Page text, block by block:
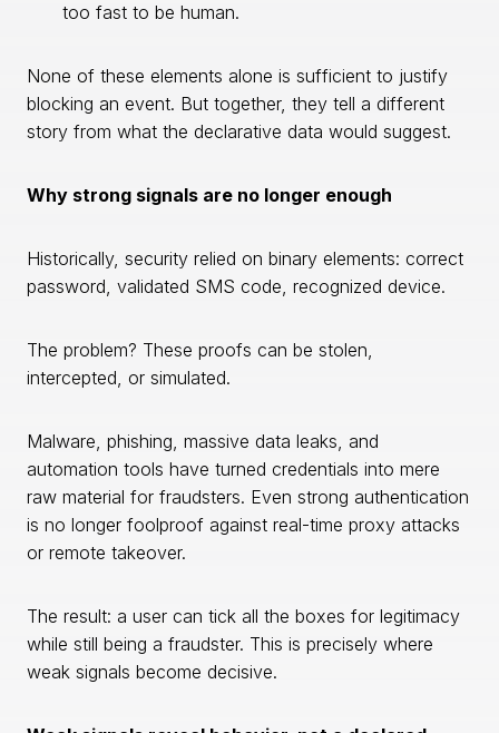
too fast to be human.
None of these elements alone is sufficient to justify
blocking an event. But together, they tell a different
story from what the declarative data would suggest.
Why strong signals are no longer enough
Historically, security relied on binary elements: correct
password, validated SMS code, recognized device.
The problem? These proofs can be stolen,
intercepted, or simulated.
Malware, phishing, massive data leaks, and
automation tools have turned credentials into mere
raw material for fraudsters. Even strong authentication
is no longer foolproof against real-time proxy attacks
or remote takeover.
The result: a user can tick all the boxes for legitimacy
while still being a fraudster. This is precisely where
weak signals become decisive.